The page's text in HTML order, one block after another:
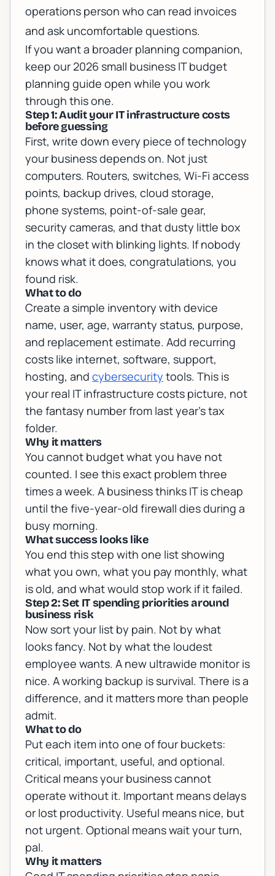
operations person who can read invoices
and ask uncomfortable questions.
If you want a broader planning companion,
keep our 2026 small business IT budget
planning guide open while you work
through this one.
Step 1: Audit your IT infrastructure costs
before guessing
First, write down every piece of technology
your business depends on. Not just
computers. Routers, switches, Wi-Fi access
points, backup drives, cloud storage,
phone systems, point-of-sale gear,
security cameras, and that dusty little box
in the closet with blinking lights. If nobody
knows what it does, congratulations, you
found risk.
What to do
Create a simple inventory with device
name, user, age, warranty status, purpose,
and replacement estimate. Add recurring
costs like internet, software, support,
hosting, and cybersecurity tools. This is
your real IT infrastructure costs picture, not
the fantasy number from last year's tax
folder.
Why it matters
You cannot budget what you have not
counted. I see this exact problem three
times a week. A business thinks IT is cheap
until the five-year-old firewall dies during a
busy morning.
What success looks like
You end this step with one list showing
what you own, what you pay monthly, what
is old, and what would stop work if it failed.
Step 2: Set IT spending priorities around
business risk
Now sort your list by pain. Not by what
looks fancy. Not by what the loudest
employee wants. A new ultrawide monitor is
nice. A working backup is survival. There is a
difference, and it matters more than people
admit.
What to do
Put each item into one of four buckets:
critical, important, useful, and optional.
Critical means your business cannot
operate without it. Important means delays
or lost productivity. Useful means nice, but
not urgent. Optional means wait your turn,
pal.
Why it matters